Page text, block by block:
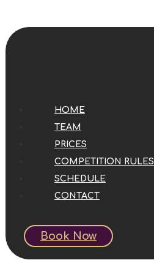
HOME
TEAM
PRICES
COMPETITION RULES
SCHEDULE
CONTACT
Book Now